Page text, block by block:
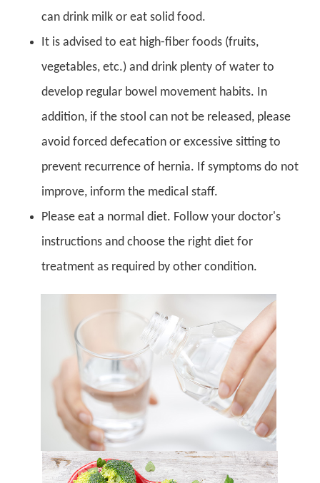
can drink milk or eat solid food.
It is advised to eat high-fiber foods (fruits,
vegetables, etc.) and drink plenty of water to
develop regular bowel movement habits. In
addition, if the stool can not be released, please
avoid forced defecation or excessive sitting to
prevent recurrence of hernia. If symptoms do not
improve, inform the medical staff.
Please eat a normal diet. Follow your doctor's
instructions and choose the right diet for
treatment as required by other condition.